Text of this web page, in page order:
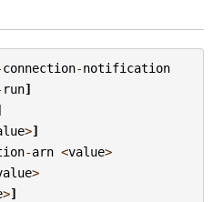
connection-notification
run]
>]
-arn <value>
>
>]